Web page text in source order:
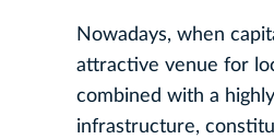
Nowadays, when
attractive venue for
combined with a
infrastructure,